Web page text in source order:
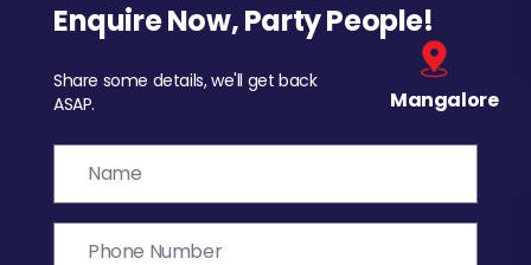
Enquire Now, Party People!
Share some details, we'll get back
ASAP.
Mangalore